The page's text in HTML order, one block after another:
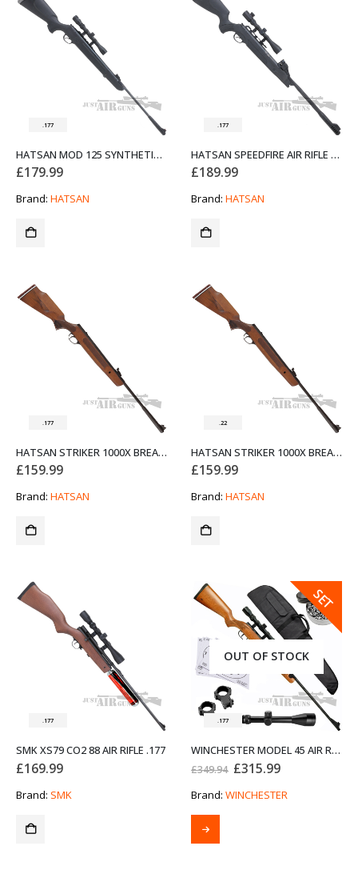
.177
HATSAN MOD 125 SYNTHETIC AIR RIFLE BLACK .177
£179.99
Brand: HATSAN
.177
HATSAN SPEEDFIRE AIR RIFLE BLACK .177
£189.99
Brand: HATSAN
.177
HATSAN STRIKER 1000X BREAK BARREL AIR RIFLE BEECH STOCK .177
£159.99
Brand: HATSAN
.22
HATSAN STRIKER 1000X BREAK BARREL AIR RIFLE BEECH STOCK .22
£159.99
Brand: HATSAN
.177
SMK XS79 CO2 88 AIR RIFLE .177
£169.99
Brand: SMK
OUT OF STOCK
SALE
SET
.177
WINCHESTER MODEL 45 AIR RIFLE BUNDLE SET .177 X1
£349.94 Original
price
was:
£349.94.
£315.99Current
is:
£315.99.
Brand: WINCHESTER